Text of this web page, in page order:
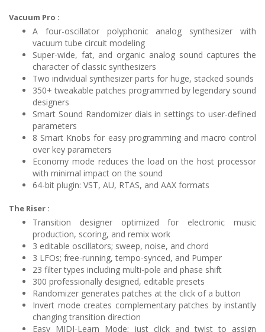
Vacuum Pro :
A four-oscillator polyphonic analog synthesizer with
vacuum tube circuit modeling
Super-wide, fat, and organic analog sound captures the
character of classic synthesizers
Two individual synthesizer parts for huge, stacked sounds
350+ tweakable patches programmed by legendary sound
designers
Smart Sound Randomizer dials in settings to user-defined
parameters
8 Smart Knobs for easy programming and macro control
over key parameters
Economy mode reduces the load on the host processor
with minimal impact on the sound
64-bit plugin: VST, AU, RTAS, and AAX formats
The Riser :
Transition designer optimized for electronic music
production, scoring, and remix work
3 editable oscillators; sweep, noise, and chord
3 LFOs; free-running, tempo-synced, and Pumper
23 filter types including multi-pole and phase shift
300 professionally designed, editable presets
Randomizer generates patches at the click of a button
Invert mode creates complementary patches by instantly
changing transition direction
Easy MIDI-Learn Mode; just click and twist to assign